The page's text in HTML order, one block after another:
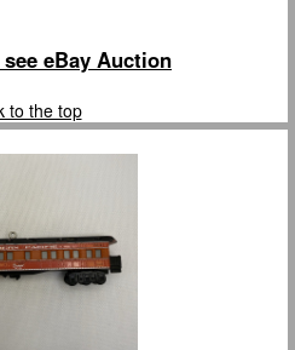
eBay Auction
to the top